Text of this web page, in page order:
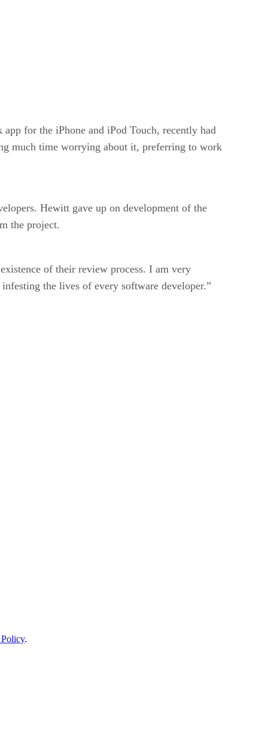
for the iPhone and iPod Touch, recently had
much time worrying about it, preferring to work
Hewitt gave up on development of the
the project.
of their review process. I am very
the lives of every software developer.”
.